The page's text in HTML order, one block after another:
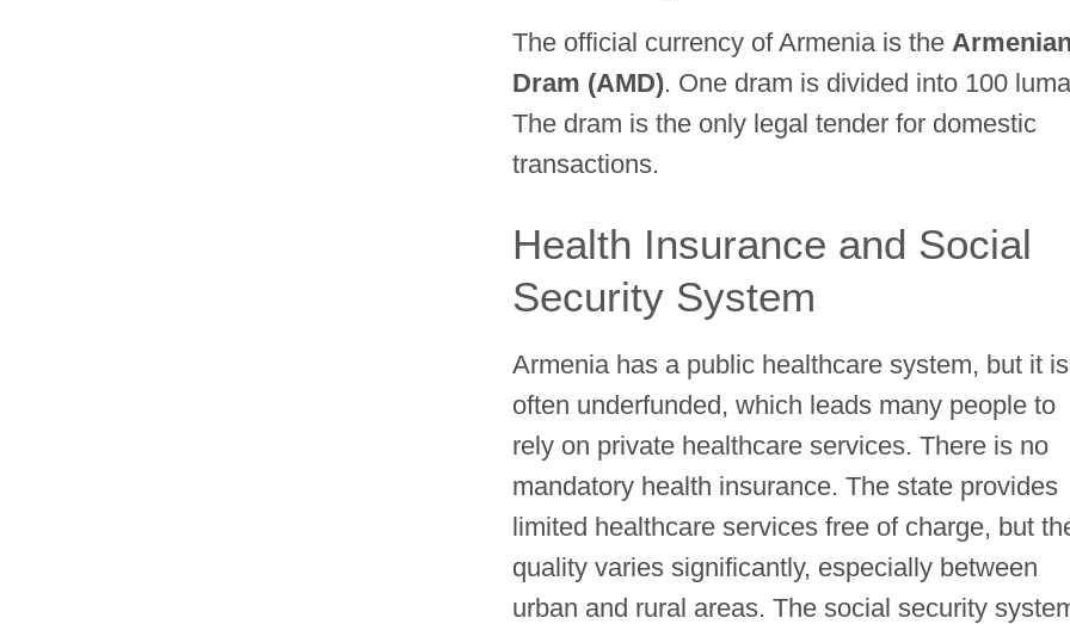
The official currency of Armenia is theArmenian
Dram (AMD). One dram is divided into 100
The dram is the only legal tender for domestic
transactions.
Health Insurance and Social
Security System
Armenia has a public healthcare system, but it is
often underfunded, which leads many people to
rely on private healthcare services. There is no
mandatory health insurance. The state provides
limited healthcare services free of charge, but
quality varies significantly, especially between
urban and rural areas. The social security